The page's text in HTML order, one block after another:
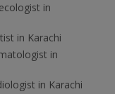
in
in Karachi
in
in Karachi